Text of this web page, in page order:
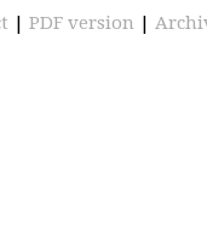
| PDF version |